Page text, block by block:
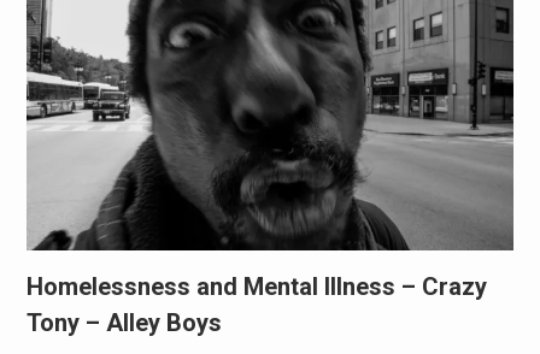
Homelessness and Mental Illness – Crazy
Tony – Alley Boys